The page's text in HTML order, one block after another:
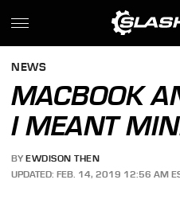
NEWS
MACBOOK
I MEANT
BY EWDISON THEN
UPDATED: FEB. 14, 2019 12:56 AM